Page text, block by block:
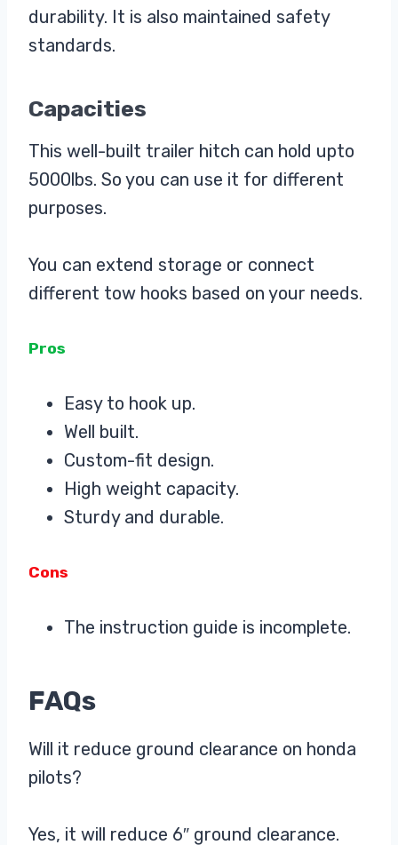
durability. It is also maintained safety
standards.
Capacities
This well-built trailer hitch can hold upto
5000lbs. So you can use it for different
purposes.
You can extend storage or connect
different tow hooks based on your needs.
Pros
Easy to hook up.
Well built.
Custom-fit design.
High weight capacity.
Sturdy and durable.
Cons
The instruction guide is incomplete.
FAQs
Will it reduce ground clearance on honda
pilots?
Yes, it will reduce 6″ ground clearance.